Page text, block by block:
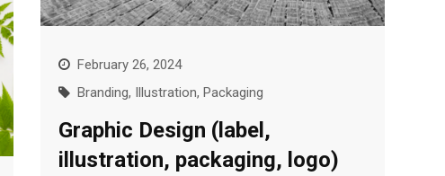
February 26, 2024
Branding, Illustration, Packaging
Graphic Design (label,
illustration, packaging, logo)